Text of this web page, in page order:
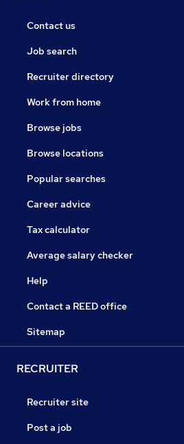
Contact us
Job search
Recruiter directory
Work from home
Browse jobs
Browse locations
Popular searches
Career advice
Tax calculator
Average salary checker
Help
Contact a REED office
Sitemap
RECRUITER
Recruiter site
Post a job